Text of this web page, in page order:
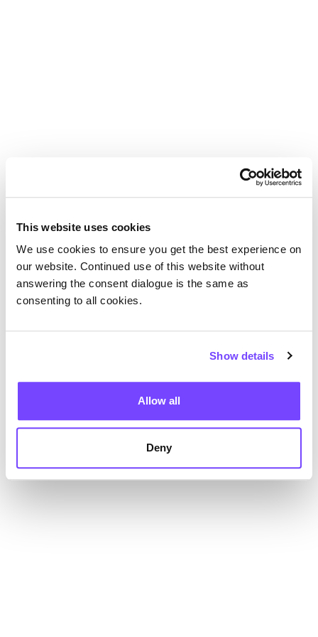
This website uses cookies
We use cookies to ensure you get the best experience on
our website. Continued use of this website without
answering the consent dialogue is the same as
consenting to all cookies.
Show details
Allow all
Deny